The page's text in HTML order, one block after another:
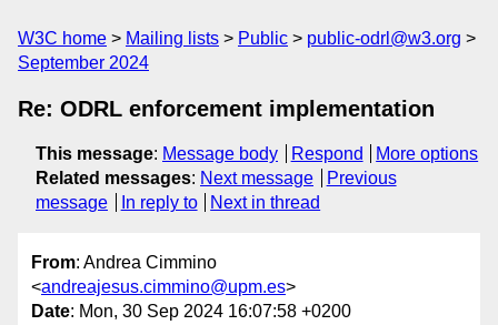
W3C home Mailing lists Public
public-odrl@w3.org
September 2024
Re: ODRL enforcement implementation
This message: Message body Respond
More options
Related messages: Next message
Previous
message
In reply to Next in thread
From: Andrea Cimmino
<andreajesus.cimmino@upm.es>
Date: Mon, 30 Sep 2024 16:07:58 +0200